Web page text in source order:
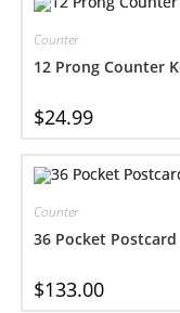
Counter
12 Prong Counter
$24.99
Counter
36 Pocket
$133.00